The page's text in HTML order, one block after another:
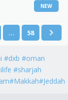
NEW
… 58
#dxb #oman
#sharjah